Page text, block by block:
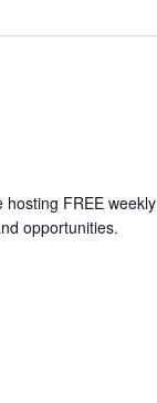
FREE weekly
opportunities.